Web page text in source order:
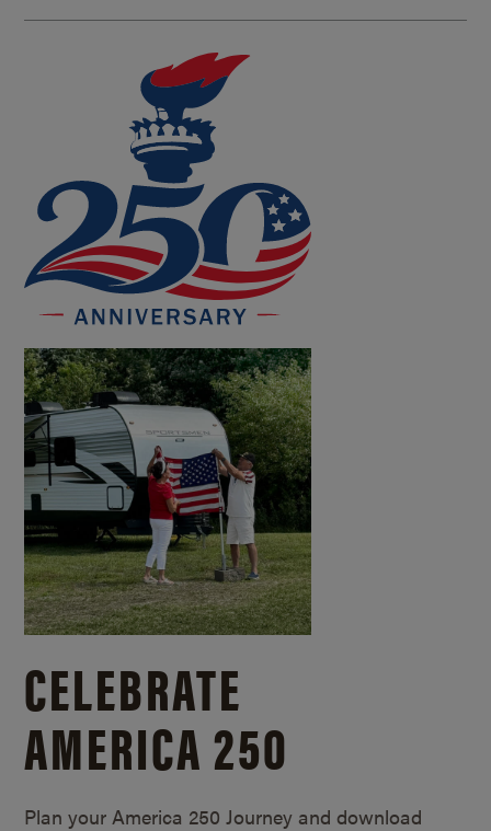
CELEBRATE
AMERICA 250
Plan your America 250 Journey and download